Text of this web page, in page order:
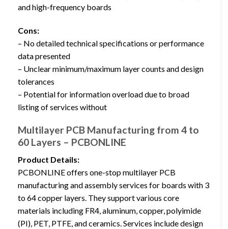
and high-frequency boards
Cons:
– No detailed technical specifications or performance
data presented
– Unclear minimum/maximum layer counts and design
tolerances
– Potential for information overload due to broad
listing of services without
Multilayer PCB Manufacturing from 4 to
60 Layers – PCBONLINE
Product Details:
PCBONLINE offers one-stop multilayer PCB
manufacturing and assembly services for boards with 3
to 64 copper layers. They support various core
materials including FR4, aluminum, copper, polyimide
(PI), PET, PTFE, and ceramics. Services include design